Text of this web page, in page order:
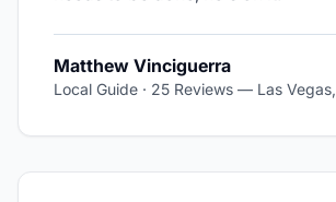
Matthew Vinciguerra
Local Guide · 25 Reviews — Las